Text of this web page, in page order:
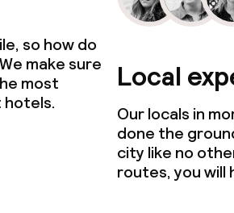
so how do
make sure
most
Local
Our locals in
done the
city like no
routes, you will